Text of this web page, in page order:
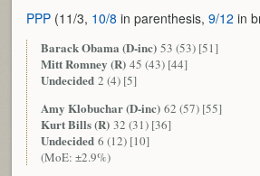
PPP (11/3, 10/8 in parenthesis,9/12 in
Barack Obama (D-inc) 53 (53) [51]
Mitt Romney (R) 45 (43) [44]
Undecided 2 (4) [5]
Amy Klobuchar (D-inc) 62 (57) [55]
Kurt Bills (R) 32 (31) [36]
Undecided 6 (12) [10]
(MoE: ±2.9%)